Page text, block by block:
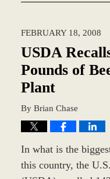
1:00
pm
FEBRUARY 18, 2008
USDA
Pounds of
Plant
By Brian Chase
In what is the
this country, the